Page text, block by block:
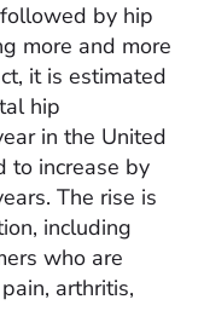
by hip
more and more
it is estimated
hip
in the United
to increase by
The rise is
including
who are
arthritis,